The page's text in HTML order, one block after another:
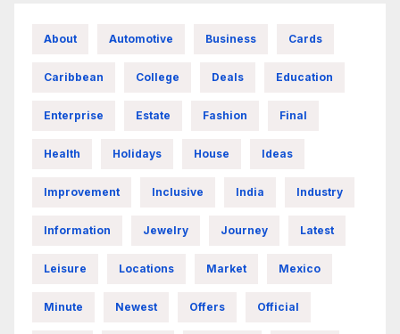
About Automotive Business Cards
Caribbean College Deals Education
Enterprise Estate Fashion Final
Health Holidays House Ideas
Improvement Inclusive India Industry
Information Jewelry Journey Latest
Leisure Locations Market Mexico
Minute Newest Offers Official